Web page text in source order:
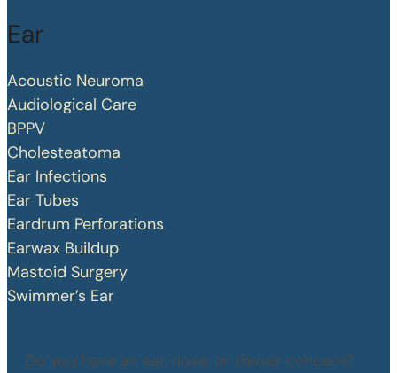
Ear
Acoustic Neuroma
Audiological Care
BPPV
Cholesteatoma
Ear Infections
Ear Tubes
Eardrum Perforations
Earwax Buildup
Mastoid Surgery
Swimmer’s Ear
Do you have an ear, nose, or throat concern?